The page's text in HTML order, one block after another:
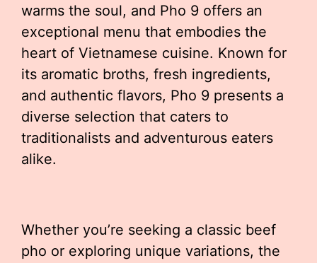
warms the soul, and Pho 9 offers an
exceptional menu that embodies the
heart of Vietnamese cuisine. Known for
its aromatic broths, fresh ingredients,
and authentic flavors, Pho 9 presents a
diverse selection that caters to
traditionalists and adventurous eaters
alike.
Whether you’re seeking a classic beef
pho or exploring unique variations, the